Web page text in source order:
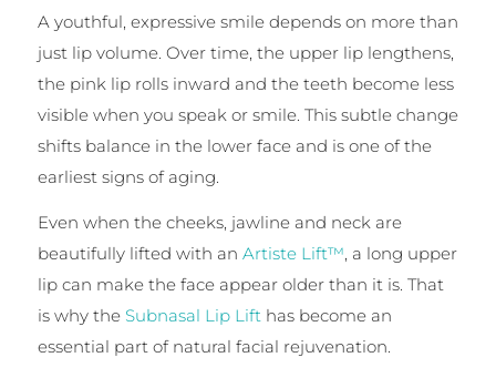
A youthful, expressive smile depends on more than
just lip volume. Over time, the upper lip lengthens,
the pink lip rolls inward and the teeth become less
visible when you speak or smile. This subtle change
shifts balance in the lower face and is one of the
earliest signs of aging.
Even when the cheeks, jawline and neck are
beautifully lifted with an Artiste Lift™, a long upper
lip can make the face appear older than it is. That
is why the Subnasal Lip Lift has become an
essential part of natural facial rejuvenation.